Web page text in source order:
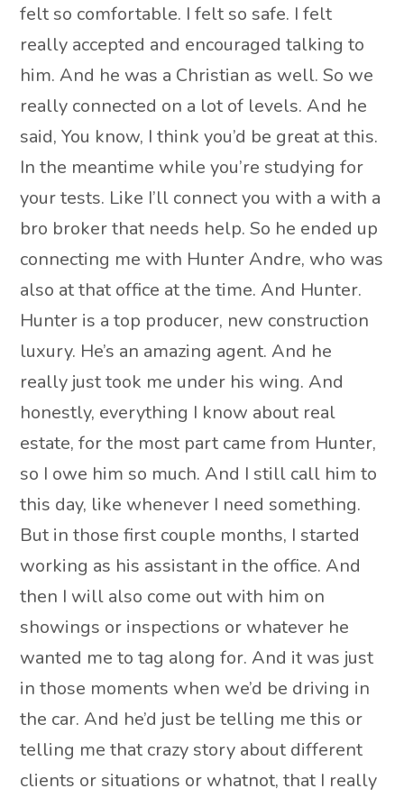
felt so comfortable. I felt so safe. I felt
really accepted and encouraged talking to
him. And he was a Christian as well. So we
really connected on a lot of levels. And he
said, You know, I think you’d be great at this.
In the meantime while you’re studying for
your tests. Like I’ll connect you with a with a
bro broker that needs help. So he ended up
connecting me with Hunter Andre, who was
also at that office at the time. And Hunter.
Hunter is a top producer, new construction
luxury. He’s an amazing agent. And he
really just took me under his wing. And
honestly, everything I know about real
estate, for the most part came from Hunter,
so I owe him so much. And I still call him to
this day, like whenever I need something.
But in those first couple months, I started
working as his assistant in the office. And
then I will also come out with him on
showings or inspections or whatever he
wanted me to tag along for. And it was just
in those moments when we’d be driving in
the car. And he’d just be telling me this or
telling me that crazy story about different
clients or situations or whatnot, that I really